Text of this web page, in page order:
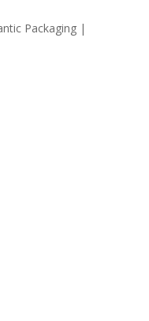
Packaging |